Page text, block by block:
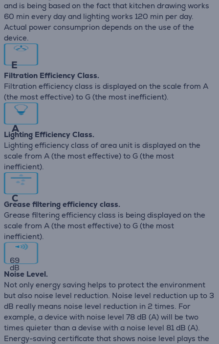
and is being based on the fact that kitchen drawing works
60 min every day and lighting works 120 min per day.
Actual power consumprion depends on the use of the
device.
E
Filtration Efficiency Class.
Filtration efficiency class is displayed on the scale from A
(the most effective) to G (the most inefficient).
A
Lighting Efficiency Class.
Lighting efficiency class of area unit is displayed on the
scale from A (the most effective) to G (the most
inefficient).
C
Grease filtering efficiency class.
Grease filtering efficiency class is being displayed on the
scale from A (the most effective) to G (the most
inefficient).
69
dB
Noise Level.
Not only energy saving helps to protect the environment
but also noise level reduction. Noise level reduction up to 3
dB really means noise level reduction in 2 times. For
example, a device with noise level 78 dB (А) will be two
times quieter than a devise with a noise level 81 dB (А).
Energy-saving certificate that shows noise level plays the